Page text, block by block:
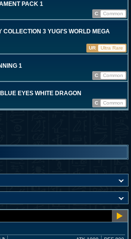
PACK 1
C
Common
COLLECTION 3 YUGI'S WORLD MEGA
UR
Ultra Rare
1
C
Common
EYES WHITE DRAGON
C Common